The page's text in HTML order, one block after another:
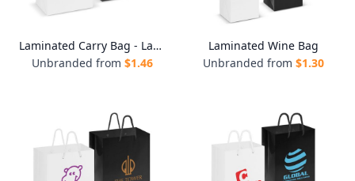
Laminated Carry Bag - Large
Unbranded from $1.46
Laminated Wine Bag
Unbranded from $1.30